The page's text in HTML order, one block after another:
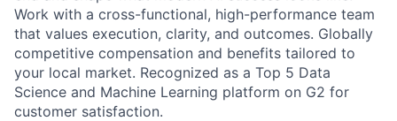
Work with a cross-functional, high-performance team
that values execution, clarity, and outcomes. Globally
competitive compensation and benefits tailored to
your local market. Recognized as a Top 5 Data
Science and Machine Learning platform on G2 for
customer satisfaction.